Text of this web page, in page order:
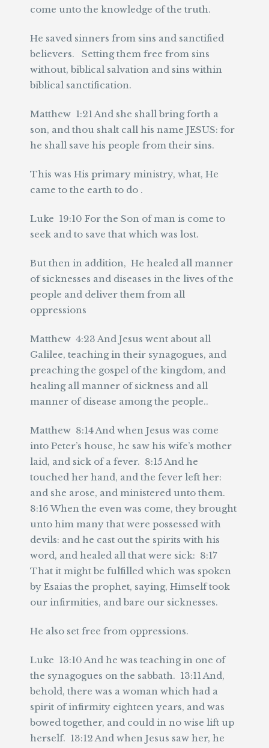
come unto the knowledge of the truth.
He saved sinners from sins and sanctified
believers. Setting them free from sins
without, biblical salvation and sins within
biblical sanctification.
Matthew 1:21 And she shall bring forth a
son, and thou shalt call his name JESUS: for
he shall save his people from their sins.
This was His primary ministry, what, He
came to the earth to do .
Luke 19:10 For the Son of man is come to
seek and to save that which was lost.
But then in addition, He healed all manner
of sicknesses and diseases in the lives of the
people and deliver them from all
oppressions
Matthew 4:23 And Jesus went about all
Galilee, teaching in their synagogues, and
preaching the gospel of the kingdom, and
healing all manner of sickness and all
manner of disease among the people..
Matthew 8:14 And when Jesus was come
into Peter’s house, he saw his wife’s mother
laid, and sick of a fever. 8:15 And he
touched her hand, and the fever left her:
and she arose, and ministered unto them.
8:16 When the even was come, they brought
unto him many that were possessed with
devils: and he cast out the spirits with his
word, and healed all that were sick: 8:17
That it might be fulfilled which was spoken
by Esaias the prophet, saying, Himself took
our infirmities, and bare our sicknesses.
He also set free from oppressions.
Luke 13:10 And he was teaching in one of
the synagogues on the sabbath. 13:11 And,
behold, there was a woman which had a
spirit of infirmity eighteen years, and was
bowed together, and could in no wise lift up
herself. 13:12 And when Jesus saw her, he